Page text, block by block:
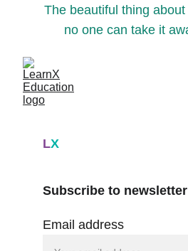
The beautiful thing
no one can take it
LX
Email address
Subscribe to newsletter